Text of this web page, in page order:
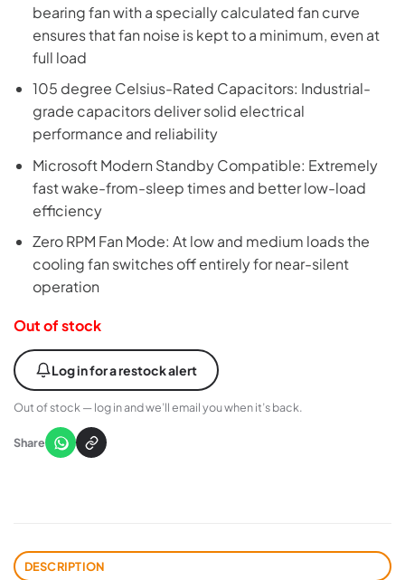
bearing fan with a specially calculated fan curve
ensures that fan noise is kept to a minimum, even at
full load
105 degree Celsius-Rated Capacitors: Industrial-
grade capacitors deliver solid electrical
performance and reliability
Microsoft Modern Standby Compatible: Extremely
fast wake-from-sleep times and better low-load
efficiency
Zero RPM Fan Mode: At low and medium loads the
cooling fan switches off entirely for near-silent
operation
Out of stock
Log in for a restock alert
Out of stock — log in and we’ll email you when it’s back.
Share
DESCRIPTION